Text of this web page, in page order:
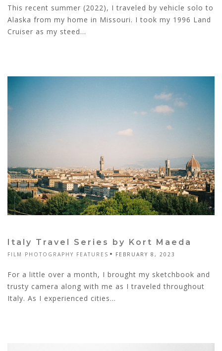
This recent summer (2022), I traveled by vehicle solo to
Alaska from my home in Missouri. I took my 1996 Land
Cruiser as my steed...
Italy Travel Series by Kort Maeda
FILM PHOTOGRAPHY FEATURES FEBRUARY 8, 2023
For a little over a month, I brought my sketchbook and
trusty camera along with me as I traveled throughout
Italy. As I experienced cities...